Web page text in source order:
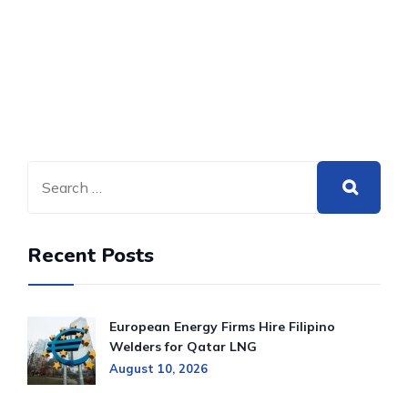
Recent Posts
European Energy Firms Hire Filipino
Welders for Qatar LNG
August 10, 2026